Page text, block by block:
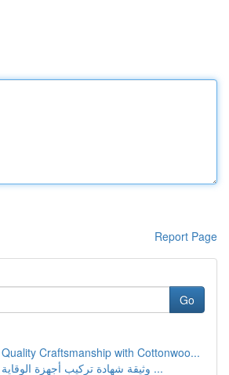
Report Page
Go
Craftsmanship with Cottonwoo...
وثيقة شهادة تركيب أجهزة الوقاية والحماية من ...